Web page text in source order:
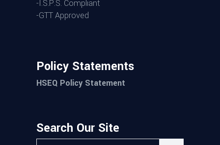
-I.S.P.S. Compliant
-GTT Approved
Policy Statements
HSEQ Policy Statement
Search Our Site